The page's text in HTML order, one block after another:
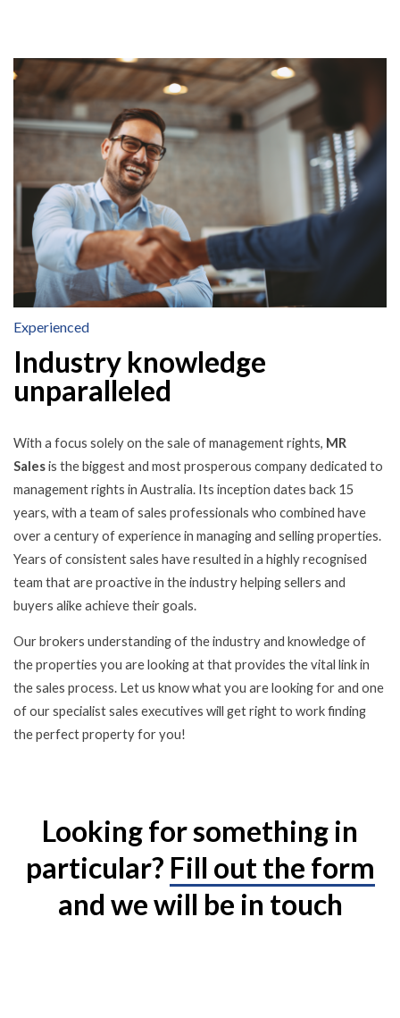
Experienced
Industry knowledge
unparalleled
With a focus solely on the sale of management rights, MR
Salesis the biggest and most prosperous company dedicated to
management rights in Australia. Its inception dates back 15
years, with a team of sales professionals who combined have
over a century of experience in managing and selling properties.
Years of consistent sales have resulted in a highly recognised
team that are proactive in the industry helping sellers and
buyers alike achieve their goals.
Our brokers understanding of the industry and knowledge of
the properties you are looking at that provides the vital link in
the sales process. Let us know what you are looking for and one
of our specialist sales executives will get right to work finding
the perfect property for you!
Looking for something in
particular? Fill out the form
and we will be in touch